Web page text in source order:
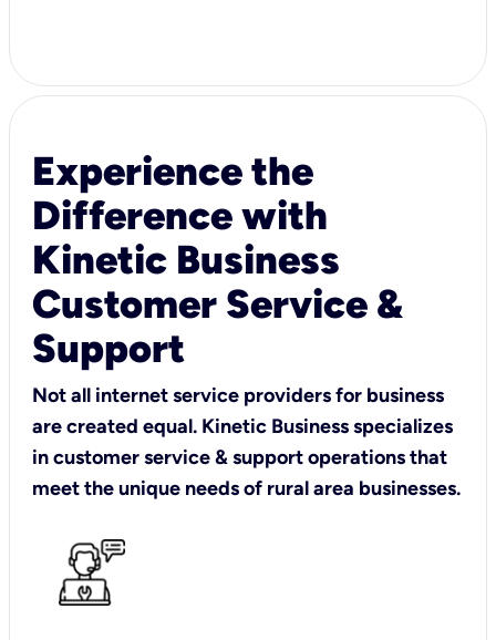
Experience the
Difference with
Kinetic Business
Customer Service &
Support
Not all internet service providers for business
are created equal. Kinetic Business specializes
in customer service & support operations that
meet the unique needs of rural area businesses.